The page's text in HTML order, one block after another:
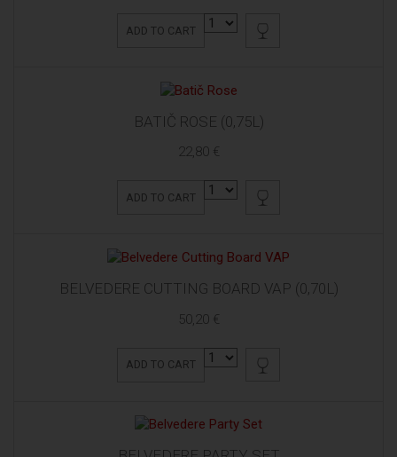
ADD TO CART
BATIČ ROSE (0,75L)
22,80 €
ADD TO CART
BELVEDERE CUTTING BOARD VAP (0,70L)
50,20 €
ADD TO CART